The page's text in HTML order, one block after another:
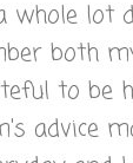
whole
both
to be
advice